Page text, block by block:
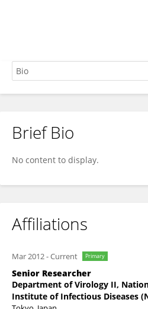
Hussein Aly
Brief Bio
No content to display.
Affiliations
Mar 2012-Current Primary
Senior Researcher
Department of Virology II,
Institute of Infectious Diseases